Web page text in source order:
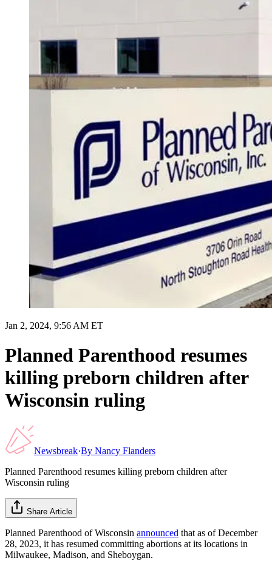
Jan 2, 2024, 9:56 AM ET
Planned Parenthood resumes
killing preborn children after
Wisconsin ruling
Newsbreak·By Nancy Flanders
Planned Parenthood resumes killing preborn children after
Wisconsin ruling
Share Article
Planned Parenthood of Wisconsin announced that as of December
28, 2023, it has resumed committing abortions at its locations in
Milwaukee, Madison, and Sheboygan.